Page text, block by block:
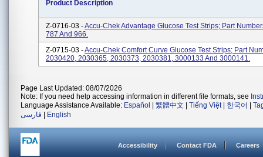
Product Description
Z-0716-03 -Accu-Chek Advantage Glucose Test Strips; Part
787 And 966.
Z-0715-03 -Accu-Chek Comfort Curve Glucose Test Strips; Part
2030420, 2030365, 2030373, 2030381, 3000133 And 3000141.
Page Last Updated: 08/07/2026
Note: If you need help accessing information in different file formats, see
Language Assistance Available: Español 繁體中文 Tiếng Việt| 한국어
فارسی
English
Accessibility Contact FDA Careers